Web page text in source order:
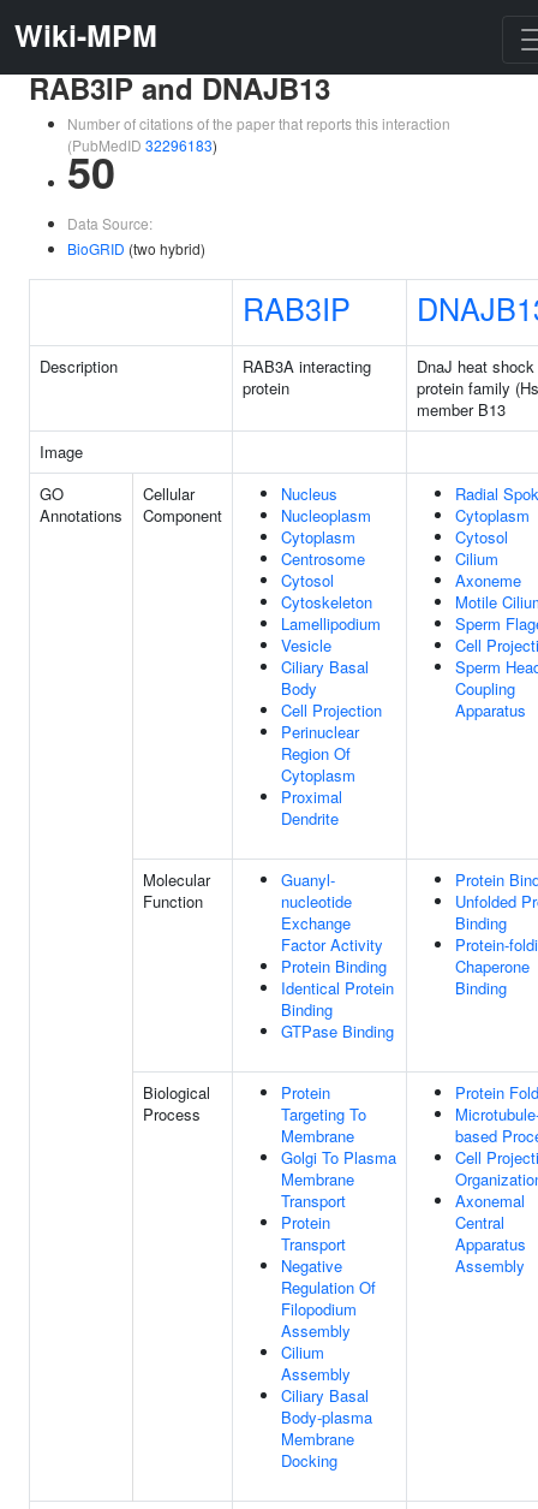
Wiki-MPM
RAB3IP and DNAJB13
Number of citations of the paper that reports this interaction
(PubMedID 32296183)
50
Data Source:
BioGRID (two hybrid)
RAB3IP
Description
RAB3A interacting
protein
DnaJ heat shock
protein family
member B13
Image
GO
Annotations
Cellular
Component
Nucleus
Nucleoplasm
Cytoplasm
Centrosome
Cytosol
Cytoskeleton
Lamellipodium
Vesicle
Ciliary Basal
Body
Cell Projection
Perinuclear
Region Of
Cytoplasm
Proximal
Dendrite
Radial
Cytoplasm
Cytosol
Cilium
Axoneme
Motile
Sperm
Cell
Sperm
Coupling
Apparatus
Molecular
Function
Guanyl-
nucleotide
Exchange
Factor Activity
Protein Binding
Identical Protein
Binding
GTPase Binding
Protein
Unfolded
Binding
Protein-
Chaperone
Binding
Biological
Process
Protein
Targeting To
Membrane
Golgi To Plasma
Membrane
Transport
Protein
Transport
Negative
Regulation Of
Filopodium
Assembly
Cilium
Assembly
Ciliary Basal
Body-plasma
Membrane
Docking
Protein
based
Cell
Axonemal
Central
Apparatus
Assembly